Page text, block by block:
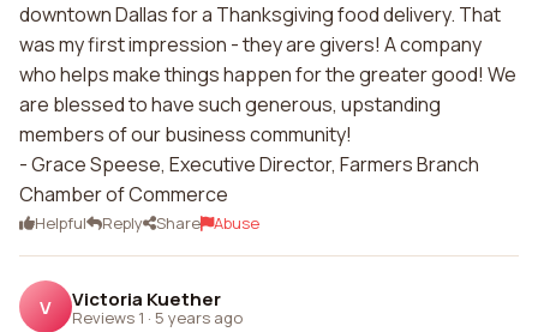
downtown Dallas for a Thanksgiving food delivery. That
was my first impression - they are givers! A company
who helps make things happen for the greater good! We
are blessed to have such generous, upstanding
members of our business community!
- Grace Speese, Executive Director, Farmers Branch
Chamber of Commerce
Helpful Reply Share Abuse
V Victoria Kuether
Reviews 1 · 5 years ago